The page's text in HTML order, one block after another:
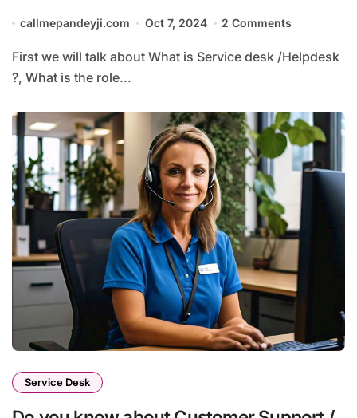
callmepandeyji.com Oct 7, 2024 2 Comments
First we will talk about What is Service desk /Helpdesk
?, What is the role...
Service Desk